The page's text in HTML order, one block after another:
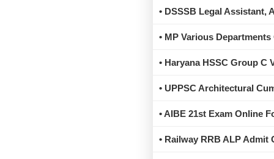
• DSSSB Legal Assistant,
• MP Various
• Haryana HSSC Group C
• UPPSC Architectural
• AIBE 21st Exam Online
• Railway RRB ALP Admit